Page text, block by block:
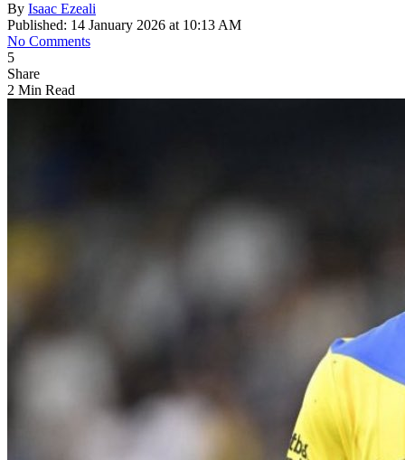
By Isaac Ezeali
Published: 14 January 2026 at 10:13 AM
No Comments
5
Share
2 Min Read